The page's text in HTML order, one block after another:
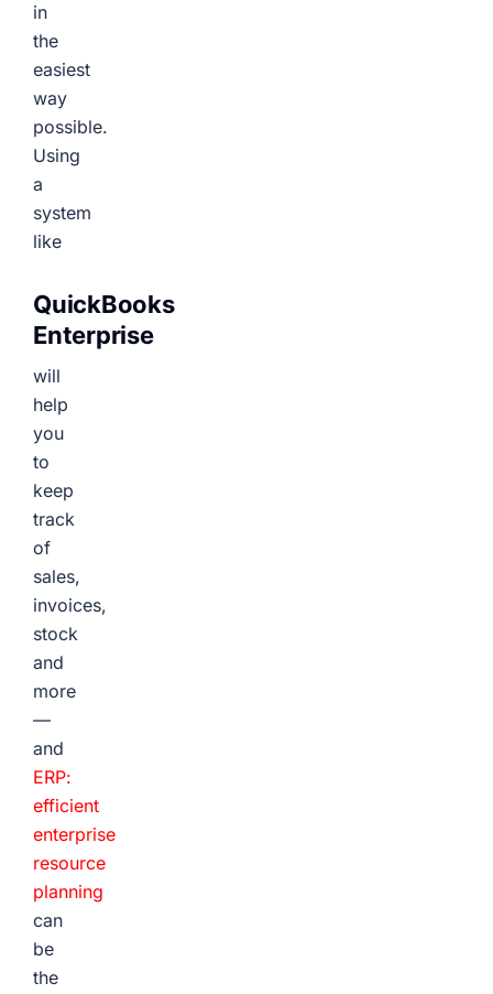
in
the
easiest
way
possible.
Using
a
system
like
QuickBooks
Enterprise
will
help
you
to
keep
track
of
sales,
invoices,
stock
and
more
—
and
ERP:
efficient
enterprise
resource
planning
can
be
the